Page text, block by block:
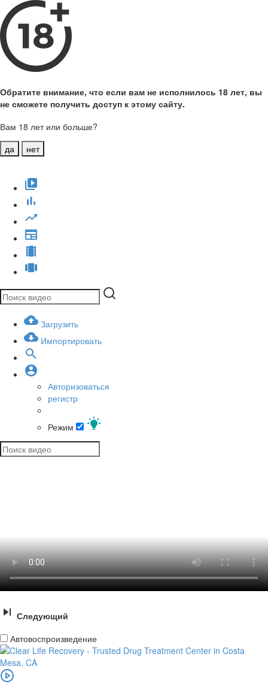
Обратите внимание, что если вам не исполнилось 18 лет, вы
не сможете получить доступ к этому сайту.
Вам 18 лет или больше?
да
нет
Загрузить
Импортировать
Авторизоваться
регистр
Режим
Следующий
Автовоспроизведение